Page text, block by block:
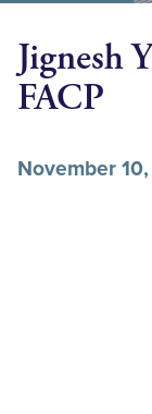
Jignesh
FACP
November